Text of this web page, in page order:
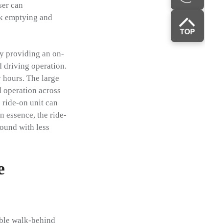
can
emptying and
providing an on-
driving operation.
The large
across
ride-on unit can
essence, the ride-
with less
walk-behind